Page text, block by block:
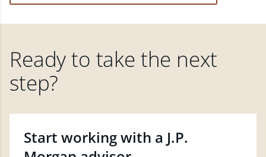
Ready to take the next
step?
Start working with a J.P.